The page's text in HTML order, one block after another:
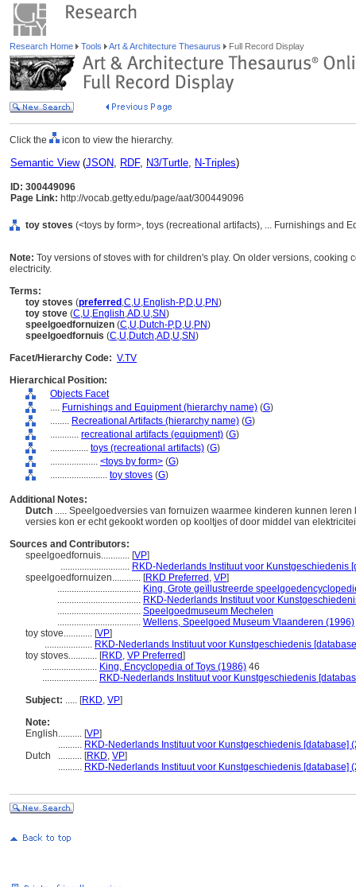
Research Home Tools Art & Architecture Thesaurus Full Record Display
Click the icon to view the hierarchy.
Semantic View(JSON, RDF, N3/Turtle, N-Triples)
ID: 300449096
Page Link: http://vocab.getty.edu/page/aat/300449096
toy stoves (<toys by form>, toys (recreational artifacts), ... Furnishings and
Note: Toy versions of stoves with for children's play. On older versions,
electricity.
Terms:
toy stoves (preferred ,C,U,English-P,D,U,PN)
toy stove (C,U,English,AD,U,SN)
speelgoedfornuizen (C,U,Dutch-P,D,U,PN)
speelgoedfornuis (C,U,Dutch,AD,U,SN)
Facet/Hierarchy Code: V.TV
Hierarchical Position:
Objects Facet
.... Furnishings and Equipment (hierarchy name) (G)
........ Recreational Artifacts (hierarchy name) (G)
............ recreational artifacts (equipment) (G)
................ toys (recreational artifacts) (G)
.................... <toys by form> (G)
........................ toy stoves (G)
Additional Notes:
Dutch ..... Speelgoedversies van fornuizen waarmee kinderen kunnen
versies kon er echt gekookt worden op kooltjes of door middel van
Sources and Contributors:
speelgoedfornuis............ [VP]
............................. RKD-Nederlands Instituut voor Kunstgeschiedenis
speelgoedfornuizen............ [RKD Preferred , VP]
................................... King, Grote geïllustreerde
................................... RKD-Nederlands Instituut voor
................................... Speelgoedmuseum Mechelen
................................... Wellens, Speelgoed Museum Vlaanderen (1996)
toy stove............ [VP]
.................... RKD-Nederlands Instituut voor Kunstgeschiedenis
toy stoves............ [RKD, VP Preferred]
....................... King, Encyclopedia of Toys (1986) 46
....................... RKD-Nederlands Instituut voor Kunstgeschiedenis
Subject: ..... [RKD, VP]
Note:
English.......... [VP]
.......... RKD-Nederlands Instituut voor Kunstgeschiedenis [database]
Dutch
.......... [RKD, VP]
.......... RKD-Nederlands Instituut voor Kunstgeschiedenis [database]